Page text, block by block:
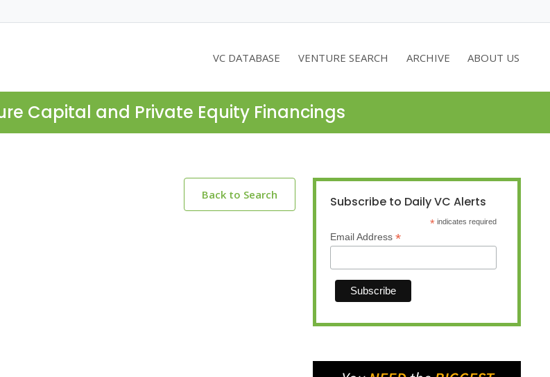
VC DATABASE VENTURE SEARCH ARCHIVE ABOUT US
Capital and Private Equity Financings
Back to Search Subscribe to Daily VC Alerts
* indicates required
Email Address *